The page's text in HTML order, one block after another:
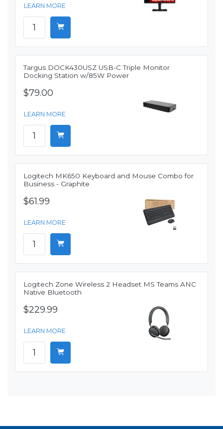
LEARN MORE
Targus DOCK430USZ USB-C Triple Monitor
Docking Station w/85W Power
$79.00
LEARN MORE
Logitech MK650 Keyboard and Mouse Combo for
Business - Graphite
$61.99
LEARN MORE
Logitech Zone Wireless 2 Headset MS Teams ANC
Native Bluetooth
$229.99
LEARN MORE